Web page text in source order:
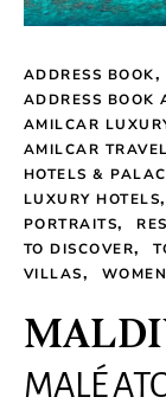
ADDRESS BOOK
ADDRESS BOOK
AMILCAR
AMILCAR
HOTELS &
LUXURY HOTELS
PORTRAITS
TO DISCOVER
VILLAS
MALÉ